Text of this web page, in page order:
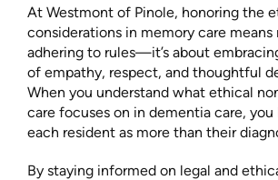
At Westmont of Pinole, honoring the
considerations in memory care means
adhering to rules—it’s about
of empathy, respect, and thoughtful
When you understand what ethical
care focuses on in dementia care,
each resident as more than their
By staying informed on legal and